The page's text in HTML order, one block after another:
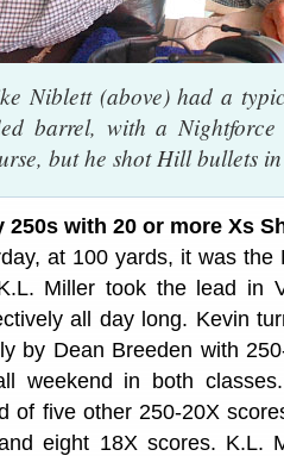
Niblett (above) had a
barrel, with a
but he shot Hill bullets
250s with 20 or more Xs
at 100 yards, it was
Miller took the lead in
all day long. Kevin
by Dean Breeden with
weekend in both
of five other 250-20X
eight 18X scores. K.L.